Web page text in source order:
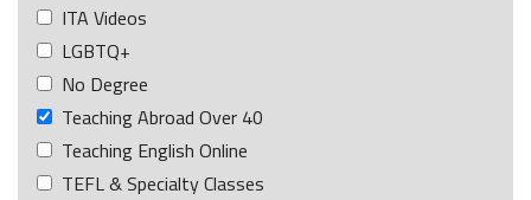
ITA Videos
LGBTQ+
No Degree
Teaching Abroad Over 40
Teaching English Online
TEFL & Specialty Classes